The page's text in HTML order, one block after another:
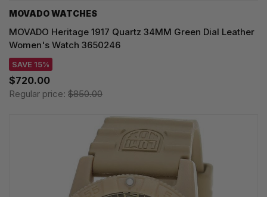
MOVADO WATCHES
MOVADO Heritage 1917 Quartz 34MM Green Dial Leather
Women's Watch 3650246
SAVE 15%
$720.00
Regular price: $850.00